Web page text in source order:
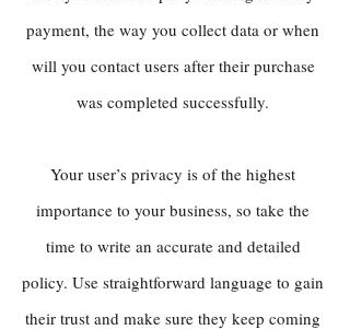
payment, the way you collect data or when
will you contact users after their purchase
was completed successfully.
Your user’s privacy is of the highest
importance to your business, so take the
time to write an accurate and detailed
policy. Use straightforward language to gain
their trust and make sure they keep coming